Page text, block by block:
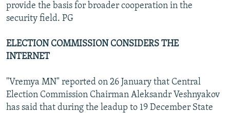
provide the basis for broader cooperation in the
security field. PG
ELECTION COMMISSION CONSIDERS THE
INTERNET
"Vremya MN" reported on 26 January that Central
Election Commission Chairman Aleksandr Veshnyakov
has said that during the leadup to 19 December State